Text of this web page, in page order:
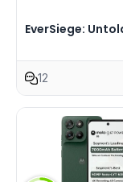
EverSiege:
12